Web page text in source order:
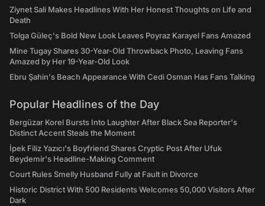
Ziynet Sali Makes Headlines With Her Honest Thoughts on Life and
Death
Tolga Güleç's Bold New Look Leaves Poyraz Karayel Fans Amazed
Mine Tugay Shares 30-Year-Old Throwback Photo, Leaving Fans
Amazed by Her 19-Year-Old Look
Ebru Şahin's Beach Appearance With Cedi Osman Has Fans Talking
Popular Headlines of the Day
Bergüzar Korel Bursts Into Laughter After Black Sea Reporter's
Distinct Accent Steals the Moment
İpek Filiz Yazıcı's Boyfriend Shares Cryptic Post After Ufuk
Beydemir's Headline-Making Comment
Court Rules Smelly Husband Fully at Fault in Divorce
Historic District With 500 Residents Welcomes 50,000 Visitors After
Dark